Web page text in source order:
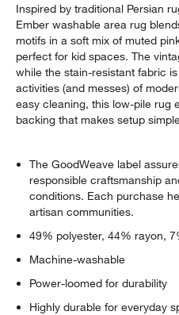
Inspired by traditional Persian
Ember washable area rug
motifs in a soft mix of muted
perfect for kid spaces. The
while the stain-resistant fabric
activities (and messes) of
easy cleaning, this low-pile rug
backing that makes setup
The GoodWeave label
responsible craftsmanship
conditions. Each purchase
artisan communities.
49% polyester, 44% rayon,
Machine-washable
Power-loomed for durability
Highly durable for everyday